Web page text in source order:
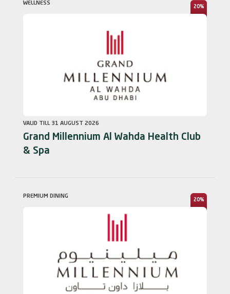
20%
VALID TILL 31 AUGUST 2026
WELLNESS
Grand Millennium Al Wahda Health Club
& Spa
20%
PREMIUM DINING